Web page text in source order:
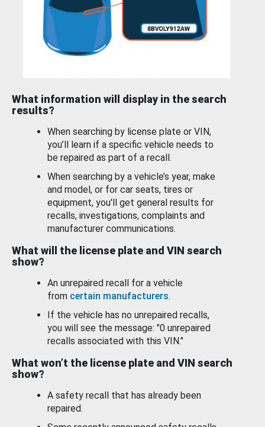
What information will display in the search
results?
When searching by license plate or VIN,
you’ll learn if a specific vehicle needs to
be repaired as part of a recall.
When searching by a vehicle’s year, make
and model, or for car seats, tires or
equipment, you'll get general results for
recalls, investigations, complaints and
manufacturer communications.
What will the license plate and VIN search
show?
An unrepaired recall for a vehicle
from certain manufacturers.
If the vehicle has no unrepaired recalls,
you will see the message: "0 unrepaired
recalls associated with this VIN."
What won’t the license plate and VIN search
show?
A safety recall that has already been
repaired.